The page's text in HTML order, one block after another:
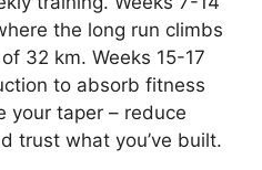
the long run climbs
32 km. Weeks 15-17
to absorb fitness
your taper – reduce
trust what you’ve built.